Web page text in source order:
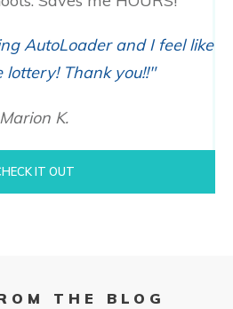
AutoLoader and I feel like
lottery! Thank you!!"
Marion K.
IT OUT
THE BLOG